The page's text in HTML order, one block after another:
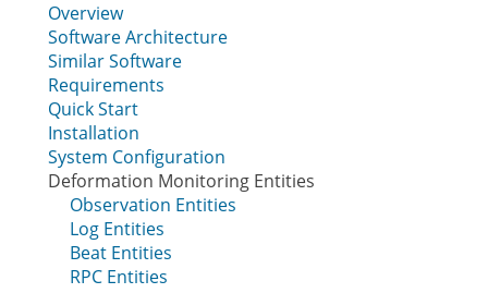
Overview
Software Architecture
Similar Software
Requirements
Quick Start
Installation
System Configuration
Deformation Monitoring Entities
Observation Entities
Log Entities
Beat Entities
RPC Entities